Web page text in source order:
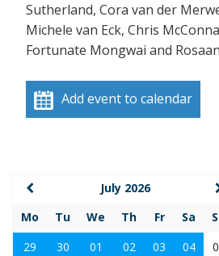
Sutherland, Cora van der
Michele van Eck, Chris
Fortunate Mongwai and
Add event to calendar
July 2026
Mo
Tu We Th Fr Sa
29
30 01 02 03 04